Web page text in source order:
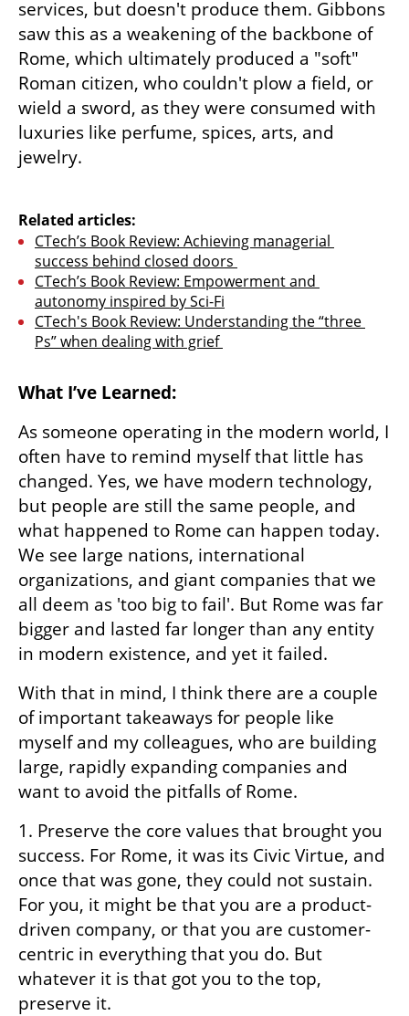
services, but doesn't produce them. Gibbons
saw this as a weakening of the backbone of
Rome, which ultimately produced a "soft"
Roman citizen, who couldn't plow a field, or
wield a sword, as they were consumed with
luxuries like perfume, spices, arts, and
jewelry.
Related articles:
CTech’s Book Review: Achieving managerial
success behind closed doors
CTech’s Book Review: Empowerment and
autonomy inspired by Sci-Fi
CTech's Book Review: Understanding the “three
Ps” when dealing with grief
What I’ve Learned:
As someone operating in the modern world, I
often have to remind myself that little has
changed. Yes, we have modern technology,
but people are still the same people, and
what happened to Rome can happen today.
We see large nations, international
organizations, and giant companies that we
all deem as 'too big to fail'. But Rome was far
bigger and lasted far longer than any entity
in modern existence, and yet it failed.
With that in mind, I think there are a couple
of important takeaways for people like
myself and my colleagues, who are building
large, rapidly expanding companies and
want to avoid the pitfalls of Rome.
1. Preserve the core values that brought you
success. For Rome, it was its Civic Virtue, and
once that was gone, they could not sustain.
For you, it might be that you are a product-
driven company, or that you are customer-
centric in everything that you do. But
whatever it is that got you to the top,
preserve it.